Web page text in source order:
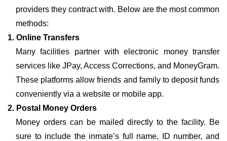
providers they contract with. Below are the most common
methods:
1. Online Transfers
Many facilities partner with electronic money transfer
services like JPay, Access Corrections, and MoneyGram.
These platforms allow friends and family to deposit funds
conveniently via a website or mobile app.
2. Postal Money Orders
Money orders can be mailed directly to the facility. Be
sure to include the inmate’s full name, ID number, and